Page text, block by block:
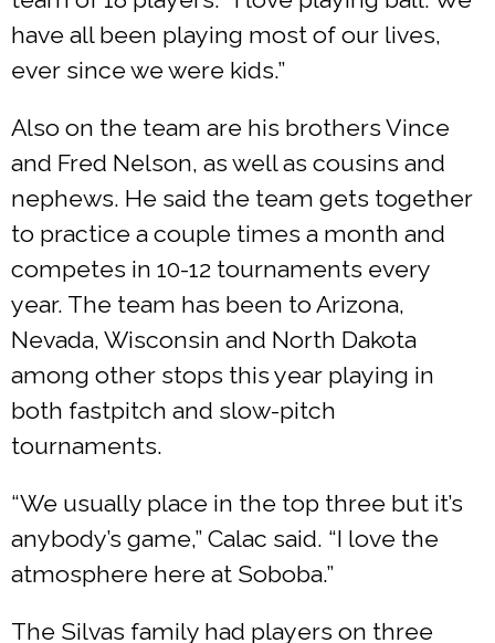
have all been playing most of our lives,
ever since we were kids.”
Also on the team are his brothers Vince
and Fred Nelson, as well as cousins and
nephews. He said the team gets together
to practice a couple times a month and
competes in 10-12 tournaments every
year. The team has been to Arizona,
Nevada, Wisconsin and North Dakota
among other stops this year playing in
both fastpitch and slow-pitch
tournaments.
“We usually place in the top three but it’s
anybody’s game,” Calac said. “I love the
atmosphere here at Soboba.”
The Silvas family had players on three